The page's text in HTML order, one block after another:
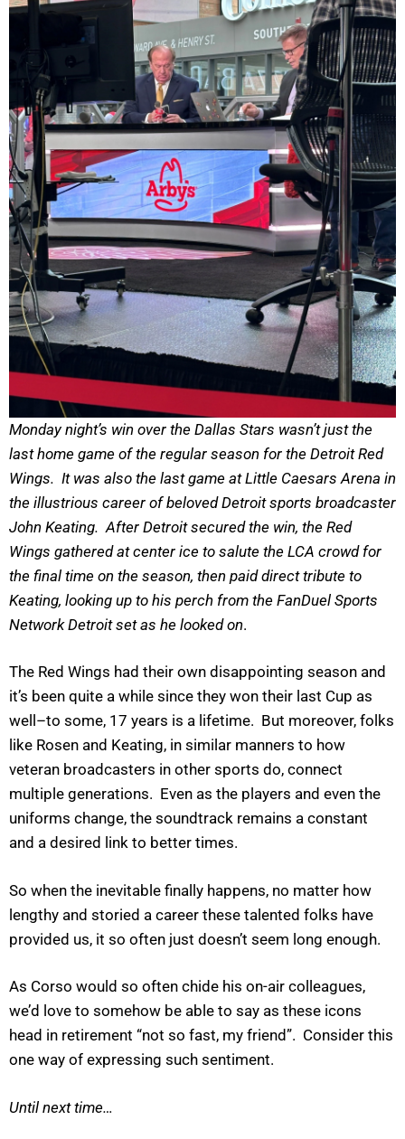
Monday night’s win over the Dallas Stars wasn’t just the
last home game of the regular season for the Detroit Red
Wings. It was also the last game at Little Caesars Arena in
the illustrious career of beloved Detroit sports broadcaster
John Keating. After Detroit secured the win, the Red
Wings gathered at center ice to salute the LCA crowd for
the final time on the season, then paid direct tribute to
Keating, looking up to his perch from the FanDuel Sports
Network Detroit set as he looked on.
The Red Wings had their own disappointing season and
it’s been quite a while since they won their last Cup as
well–to some, 17 years is a lifetime. But moreover, folks
like Rosen and Keating, in similar manners to how
veteran broadcasters in other sports do, connect
multiple generations. Even as the players and even the
uniforms change, the soundtrack remains a constant
and a desired link to better times.
So when the inevitable finally happens, no matter how
lengthy and storied a career these talented folks have
provided us, it so often just doesn’t seem long enough.
As Corso would so often chide his on-air colleagues,
we’d love to somehow be able to say as these icons
head in retirement “not so fast, my friend”. Consider this
one way of expressing such sentiment.
Until next time…